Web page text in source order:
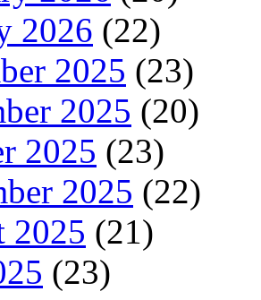
2026 (22)
2025 (23)
2025 (20)
2025 (23)
2025 (22)
2025 (21)
(23)